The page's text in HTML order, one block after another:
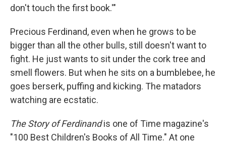
don't touch the first book.'"
Precious Ferdinand, even when he grows to be
bigger than all the other bulls, still doesn't want to
fight. He just wants to sit under the cork tree and
smell flowers. But when he sits on a bumblebee, he
goes berserk, puffing and kicking. The matadors
watching are ecstatic.
The Story of Ferdinandis one of Time magazine's
"100 Best Children's Books of All Time." At one